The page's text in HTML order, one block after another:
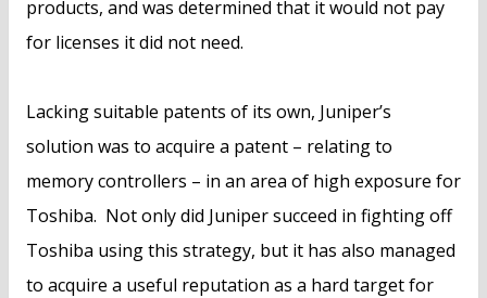
products, and was determined that it would not pay
for licenses it did not need.
Lacking suitable patents of its own, Juniper’s
solution was to acquire a patent – relating to
memory controllers – in an area of high exposure for
Toshiba. Not only did Juniper succeed in fighting off
Toshiba using this strategy, but it has also managed
to acquire a useful reputation as a hard target for